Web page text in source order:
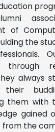
of
the
through
always
them with
gained
from the